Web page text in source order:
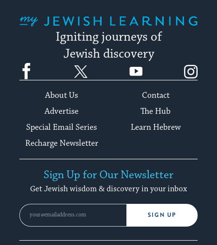
Igniting journeys of
Jewish discovery
Facebook YouTube
About Us
Contact
Advertise
The Hub
Special Email Series
Learn Hebrew
Recharge Newsletter
Sign Up for Our Newsletter
Get Jewish wisdom & discovery in your inbox
SIGN UP